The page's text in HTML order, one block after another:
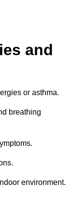
and
or asthma.
breathing
environment.